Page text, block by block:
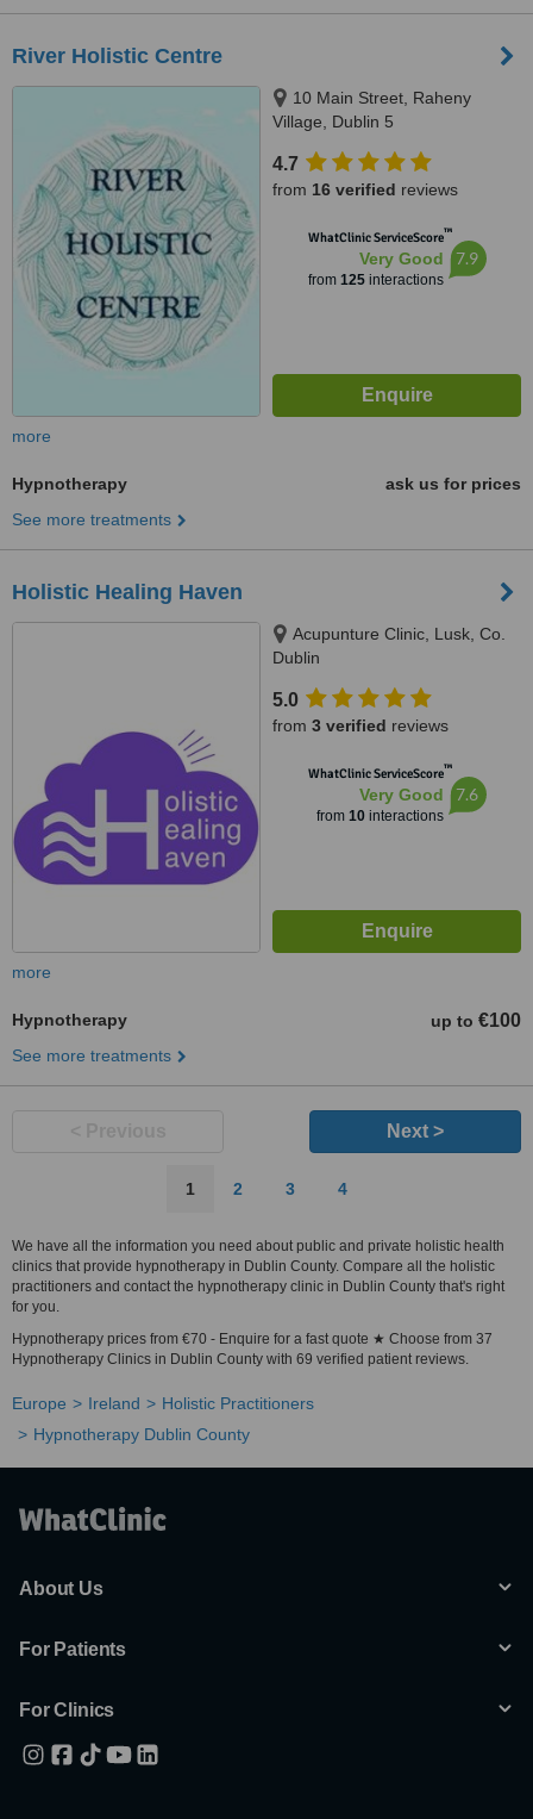
River Holistic Centre
10 Main Street, Raheny
Village, Dublin 5
4.7
from 16 verified reviews
WhatClinic ServiceScore™
Very Good
from 125interactions
7.9
more
Hypnotherapy
ask us for prices
See more treatments
Holistic Healing Haven
Acupunture Clinic, Lusk, Co.
Dublin
5.0
from 3 verified reviews
WhatClinic ServiceScore™
Very Good
from 10interactions
7.6
more
Hypnotherapy up to €100
See more treatments
Next >
1 2 3 4
We have all the information you need about public and private holistic health
clinics that provide hypnotherapy in Dublin County. Compare all the holistic
practitioners and contact the hypnotherapy clinic in Dublin County that's right
for you.
Hypnotherapy prices from €70 - Enquire for a fast quote ★ Choose from 37
Hypnotherapy Clinics in Dublin County with 69 verified patient reviews.
Europe Ireland
Holistic Practitioners
Hypnotherapy Dublin County
About Us
For Patients
For Clinics